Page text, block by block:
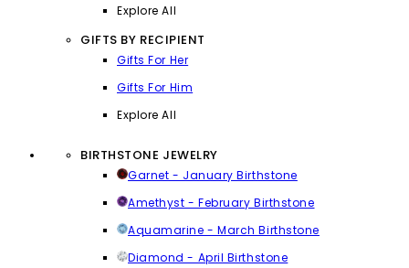
Explore All
GIFTS BY RECIPIENT
Gifts For Her
Gifts For Him
Explore All
BIRTHSTONE JEWELRY
Garnet - January Birthstone
Amethyst - February Birthstone
Aquamarine - March Birthstone
Diamond - April Birthstone